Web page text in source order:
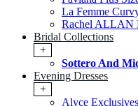
La Femme
Rachel ALLAN
Bridal Collections
+
Sottero And
Evening Dresses
+
Alyce Exclusives